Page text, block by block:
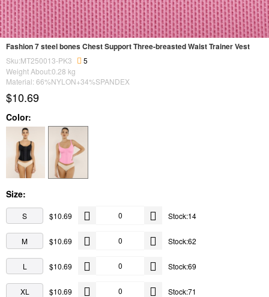
Fashion 7 steel bones Chest Support Three-breasted Waist Trainer Vest
Sku:MT250013-PK3
5
Weight About:0.28 kg
Material: 66%NYLON+34%SPANDEX
$10.69
Color:
Size:
S $10.69 Stock:14
M $10.69 Stock:62
L $10.69 Stock:69
XL $10.69 Stock:71